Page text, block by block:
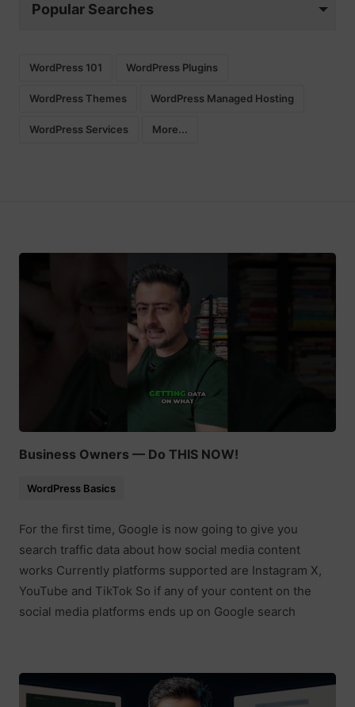
Popular Searches
WordPress 101 WordPress Plugins
WordPress Themes WordPress Managed Hosting
WordPress Services More...
Business Owners — Do THIS NOW!
WordPress Basics
For the first time, Google is now going to give you
search traffic data about how social media content
works Currently platforms supported are Instagram X,
YouTube and TikTok So if any of your content on the
social media platforms ends up on Google search